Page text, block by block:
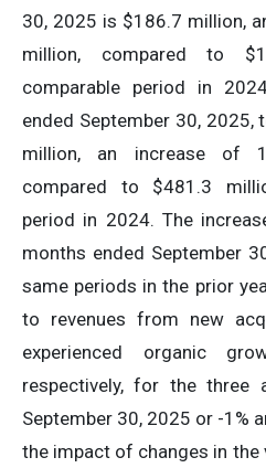
30, 2025 is $186.7 million,
million, compared to
comparable period in
ended September 30, 2025,
million, an increase of
compared to $481.3
period in 2024. The
months ended September
same periods in the prior
to revenues from new
experienced organic
respectively, for the three
September 30, 2025 or -1%
the impact of changes in the